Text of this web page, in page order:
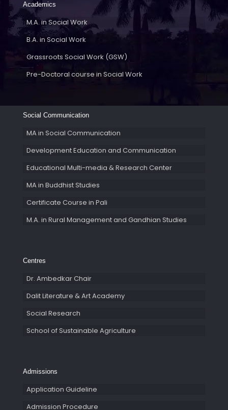
Academics
M.A. in Social Work
B.A. in Social Work
Grassroots Social Work (GSW)
Pre-Doctoral course in Social Work
Social Communication
MA in Social Communication
Development Education and Communication
Educational Multi-media & Research Center
MA in Buddhist Studies
Certificate Course in Pali
M.A. in Rural Management and Gandhian Studies
Centres
Dr. Ambedkar Chair
Dalit Literature & Art Academy
Social Research
School of Sustainable Agriculture
Admissions
Application Guideline
Admission Procedure